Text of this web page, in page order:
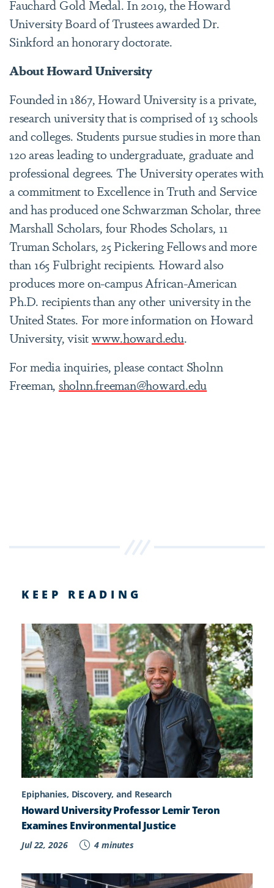
Fauchard Gold Medal. In 2019, the Howard
University Board of Trustees awarded Dr.
Sinkford an honorary doctorate.
About Howard University
Founded in 1867, Howard University is a private,
research university that is comprised of 13 schools
and colleges. Students pursue studies in more than
120 areas leading to undergraduate, graduate and
professional degrees. The University operates with
a commitment to Excellence in Truth and Service
and has produced one Schwarzman Scholar, three
Marshall Scholars, four Rhodes Scholars, 11
Truman Scholars, 25 Pickering Fellows and more
than 165 Fulbright recipients. Howard also
produces more on-campus African-American
Ph.D. recipients than any other university in the
United States. For more information on Howard
University, visitwww.howard.edu.
For media inquiries, please contact Sholnn
Freeman, sholnn.freeman@howard.edu
KEEP READING
Epiphanies, Discovery, and Research
Howard University Professor Lemir Teron
Examines Environmental Justice
Jul 22, 2026 4 minutes